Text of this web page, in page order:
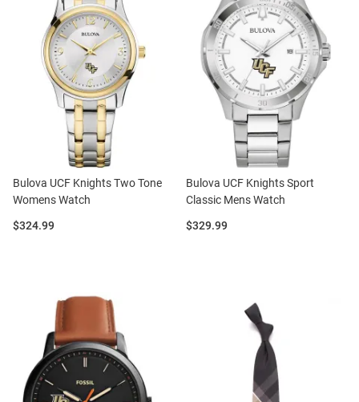
Bulova UCF Knights Two Tone
Womens Watch
Price:
$324.99
Bulova UCF Knights Sport
Classic Mens Watch
Price:
$329.99